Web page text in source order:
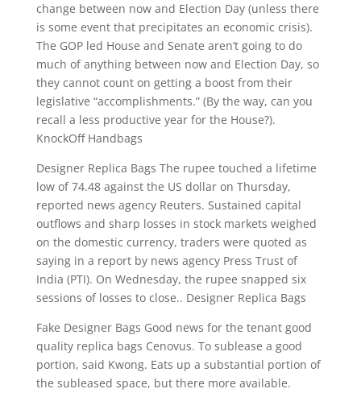
change between now and Election Day (unless there
is some event that precipitates an economic crisis).
The GOP led House and Senate aren’t going to do
much of anything between now and Election Day, so
they cannot count on getting a boost from their
legislative “accomplishments.” (By the way, can you
recall a less productive year for the House?).
KnockOff Handbags
Designer Replica Bags The rupee touched a lifetime
low of 74.48 against the US dollar on Thursday,
reported news agency Reuters. Sustained capital
outflows and sharp losses in stock markets weighed
on the domestic currency, traders were quoted as
saying in a report by news agency Press Trust of
India (PTI). On Wednesday, the rupee snapped six
sessions of losses to close.. Designer Replica Bags
Fake Designer Bags Good news for the tenant good
quality replica bags Cenovus. To sublease a good
portion, said Kwong. Eats up a substantial portion of
the subleased space, but there more available.